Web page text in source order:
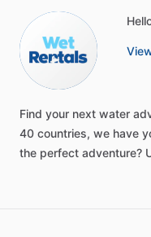
Find your next water
40 countries, we have
the perfect adventure?